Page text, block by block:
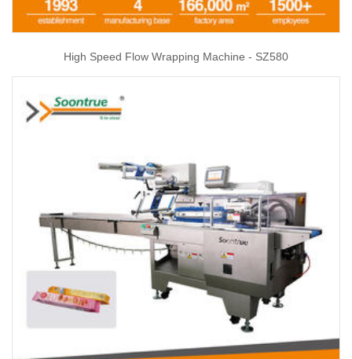
High Speed Flow Wrapping Machine - SZ580